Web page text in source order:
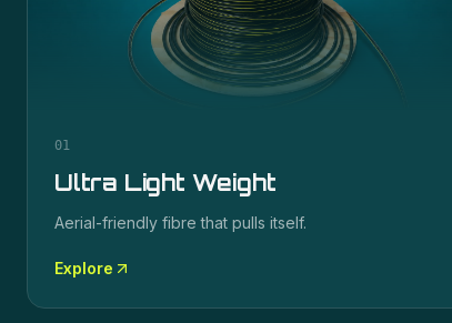
01
Ultra Light Weight
Aerial-friendly fibre that pulls itself.
Explore